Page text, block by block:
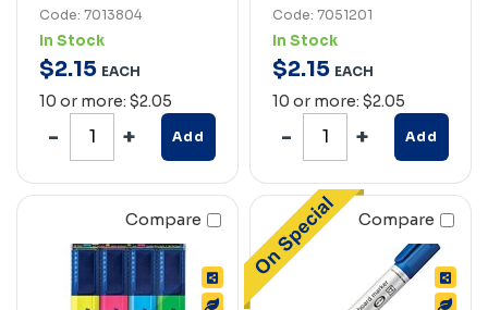
Code: 7013804
In Stock
$2.15 EACH
10 or more: $2.05
Add
Code: 7051201
In Stock
$2.15 EACH
10 or more: $2.05
Add
Compare Compare